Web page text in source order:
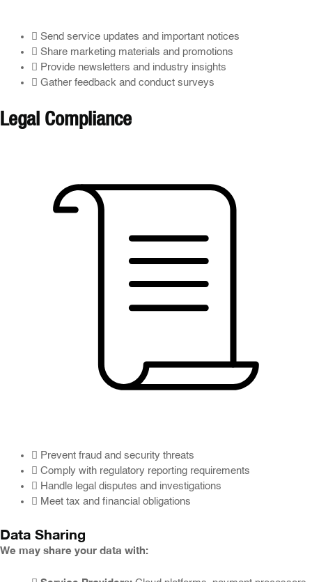
Send service updates and important notices
Share marketing materials and promotions
Provide newsletters and industry insights
Gather feedback and conduct surveys
Legal Compliance
Prevent fraud and security threats
Comply with regulatory reporting requirements
Handle legal disputes and investigations
Meet tax and financial obligations
Data Sharing
We may share your data with: